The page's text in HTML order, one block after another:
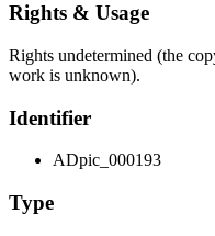
Rights & Usage
Rights undetermined (the
work is unknown).
Identifier
ADpic_000193
Type